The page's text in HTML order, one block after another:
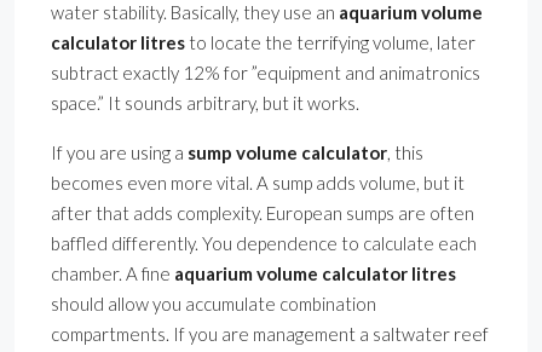
water stability. Basically, they use an aquarium volume
calculator litres to locate the terrifying volume, later
subtract exactly 12% for ”equipment and animatronics
space.” It sounds arbitrary, but it works.
If you are using a sump volume calculator, this
becomes even more vital. A sump adds volume, but it
after that adds complexity. European sumps are often
baffled differently. You dependence to calculate each
chamber. A fine aquarium volume calculator litres
should allow you accumulate combination
compartments. If you are management a saltwater reef